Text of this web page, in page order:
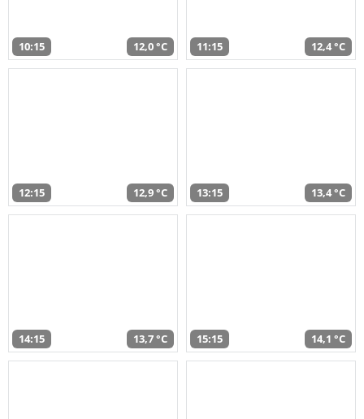
10:15 12,0 °C 11:15 12,4 °C
12:15 12,9 °C 13:15 13,4 °C
14:15 13,7 °C 15:15 14,1 °C